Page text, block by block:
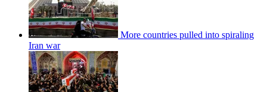
More countries pulled into spiraling
Iran war